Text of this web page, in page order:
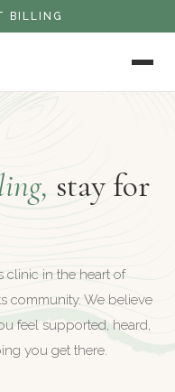
BILLING
stay for
clinic in the heart of
community. We believe
feel supported, heard,
you get there.